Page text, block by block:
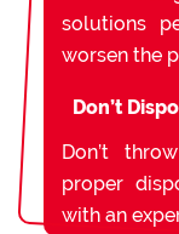
solutions
worsen the
Don’t
Don’t
proper
with an